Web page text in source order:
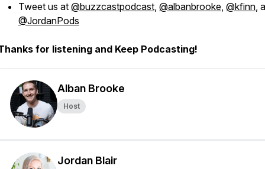
Tweet us at @buzzcastpodcast, @albanbrooke, @kfinn,
@JordanPods
for listening and Keep Podcasting!
Alban Brooke
Host
Jordan Blair